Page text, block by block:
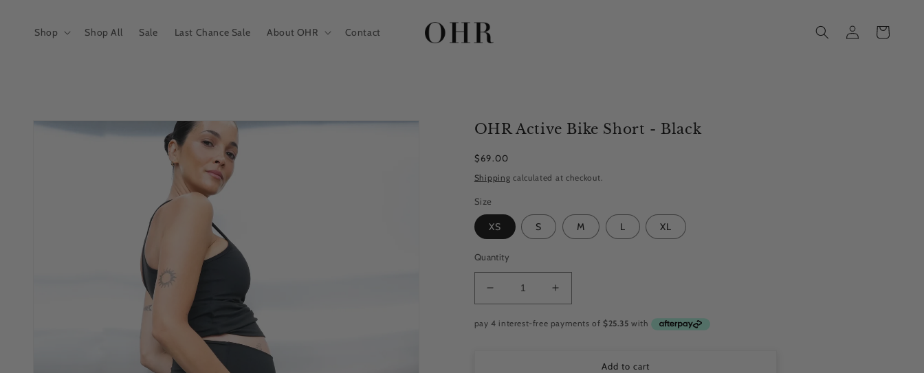
Shop
Shop All Sale Last Chance Sale About OHR Contact
Log
in
Cart
Skip to
product
OHR Active Bike Short - Black
Regular
$69.00
Shipping calculated at checkout.
Size
XS S M L XL
Quantity
Decrease
quantity
OHR
Increase
quantity
OHR
Add to cart